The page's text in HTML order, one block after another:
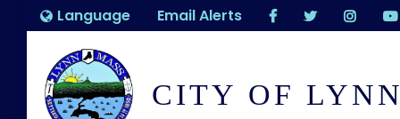
Language Email Alerts
CITY OF